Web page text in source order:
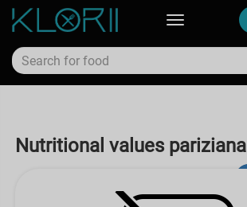
Toggle
Nutritional values pariziana